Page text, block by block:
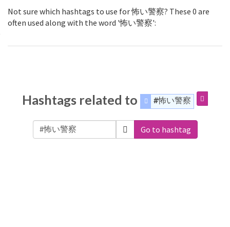
Not sure which hashtags to use for 怖い警察? These 0 are
often used along with the word '怖い警察':
Hashtags related to #怖い警察
Go to hashtag